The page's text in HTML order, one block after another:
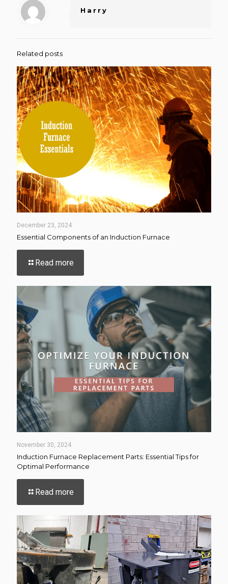
Harry
Related posts
December 23, 2024
Essential Components of an Induction Furnace
Read more
Induction
Furnace
November 30, 2024
Induction Furnace Replacement Parts: Essential Tips for
Optimal Performance
Read more
Replacement
Parts:
Essential
Tips
for
Optimal
Performance